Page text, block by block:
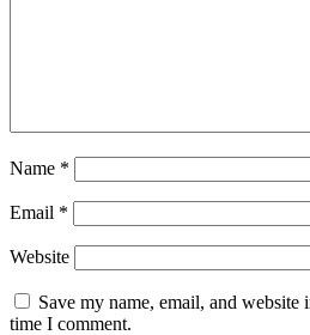
Name *
Email *
Website
Save my name, email, and
time I comment.